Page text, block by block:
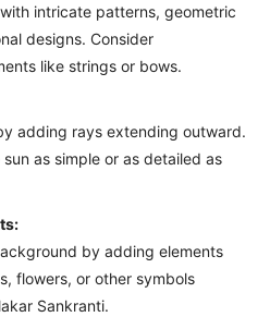
intricate patterns, geometric
designs. Consider
like strings or bows.
adding rays extending outward.
as simple or as detailed as
by adding elements
flowers, or other symbols
Sankranti.